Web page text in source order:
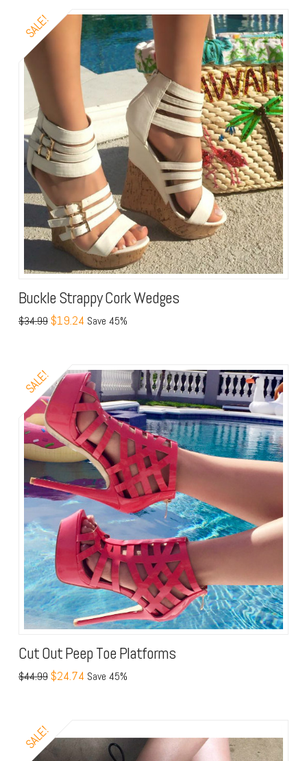
SALE!
Buckle Strappy Cork Wedges
$34.99 $19.24 Save 45%
SALE!
Cut Out Peep Toe Platforms
$44.99 $24.74 Save 45%
SALE!